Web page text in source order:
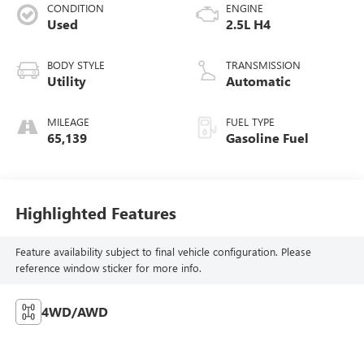
CONDITION
Used
BODY STYLE
Utility
MILEAGE
65,139
ENGINE
2.5L H4
TRANSMISSION
Automatic
FUEL TYPE
Gasoline Fuel
Highlighted Features
Feature availability subject to final vehicle configuration. Please
reference window sticker for more info.
4WD/AWD